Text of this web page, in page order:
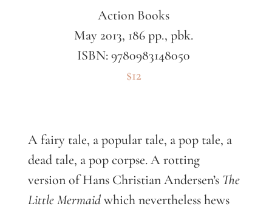
Action Books
May 2013, 186 pp., pbk.
ISBN: 9780983148050
$12
A fairy tale, a popular tale, a pop tale, a
dead tale, a pop corpse. A rotting
version of Hans Christian Andersen’s The
Little Mermaidwhich nevertheless hews